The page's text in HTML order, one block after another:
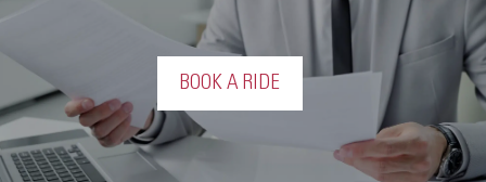
BOOK A RIDE